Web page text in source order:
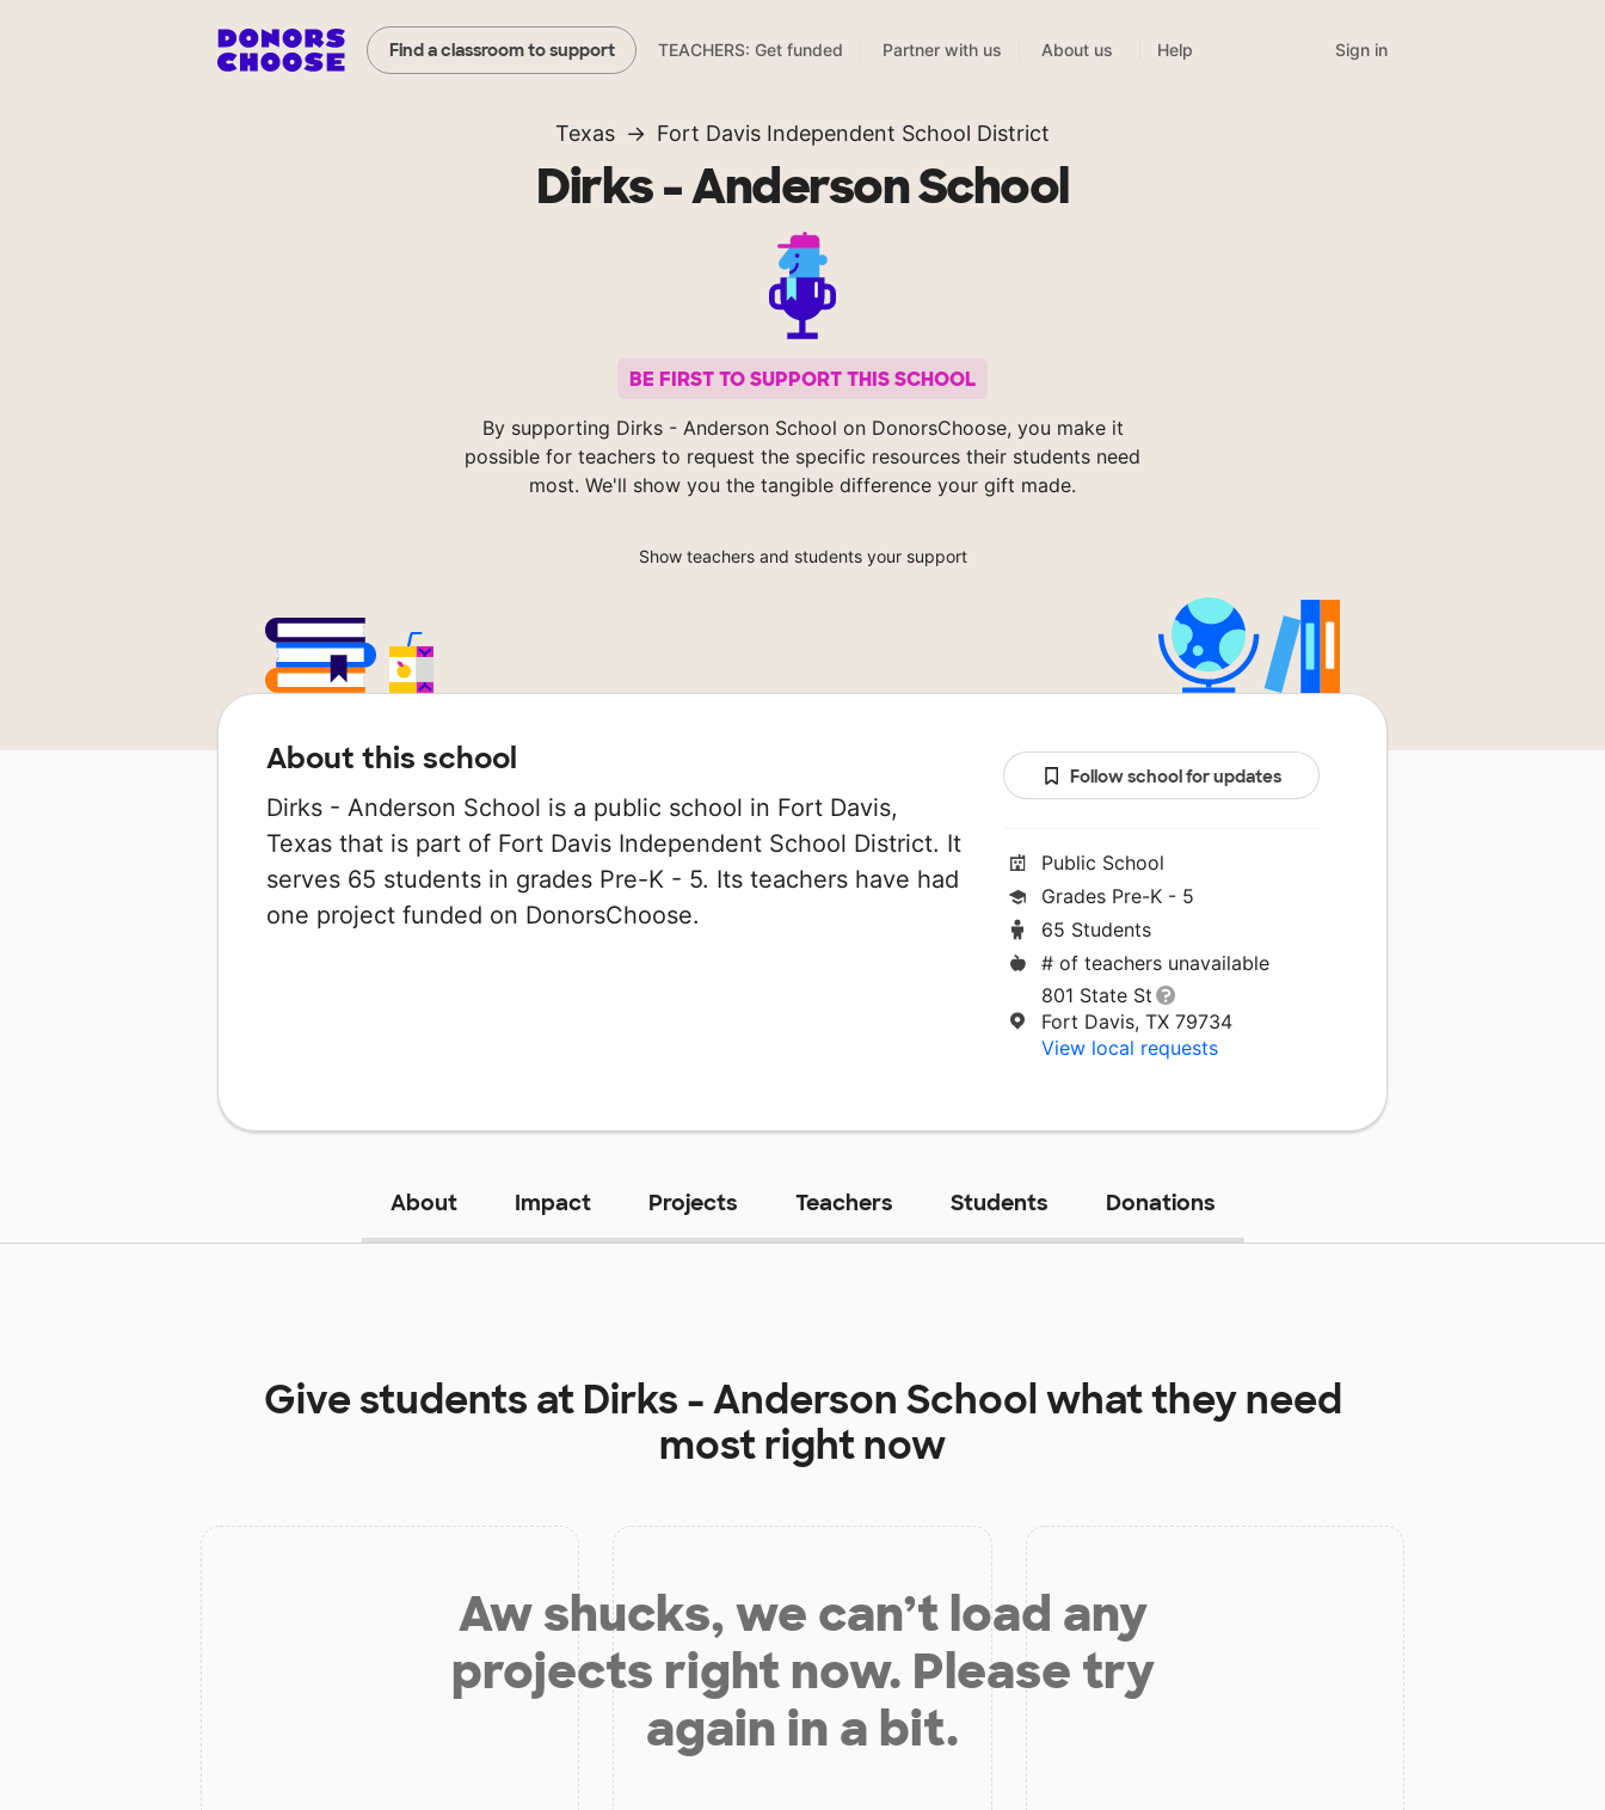
Find a classroom to support TEACHERS: Get funded Partner with us About us Help Sign in
Texas Fort Davis Independent School District
Dirks - Anderson School
BE FIRST TO SUPPORT THIS SCHOOL
By supporting Dirks - Anderson School on DonorsChoose, you make it
possible for teachers to request the specific resources their students need
most. We'll show you the tangible difference your gift made.
Show teachers and students your support
About this school
Dirks - Anderson School is a public school in Fort Davis,
Texas that is part of Fort Davis Independent School District. It
serves 65 students in grades Pre-K - 5. Its teachers have had
one project funded on DonorsChoose.
Follow school for updates
Public School
Grades Pre-K - 5
65 Students
# of teachers unavailable
801 State St
Fort Davis, TX 79734
View local requests
About Impact Projects Teachers Students Donations
Give students at Dirks - Anderson Schoolwhat they need
most right now
Aw shucks, we can’t load any
projects right now. Please try
again in a bit.